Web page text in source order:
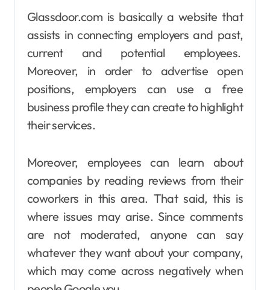
Glassdoor.com is basically a website that
assists in connecting employers and past,
current and potential employees.
Moreover, in order to advertise open
positions, employers can use a free
business profile they can create to highlight
their services.
Moreover, employees can learn about
companies by reading reviews from their
coworkers in this area. That said, this is
where issues may arise. Since comments
are not moderated, anyone can say
whatever they want about your company,
which may come across negatively when